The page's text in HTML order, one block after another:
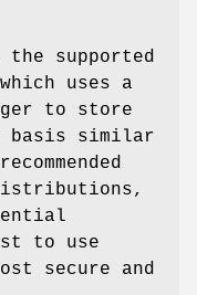
the supported
uses a
to store
basis similar
to use
secure and